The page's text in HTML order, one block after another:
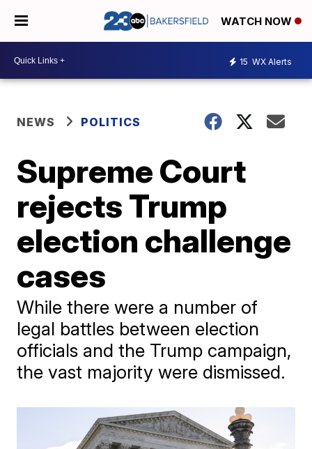
WATCH NOW
15 WX Alerts
NEWS POLITICS
Supreme Court
rejects Trump
election challenge
cases
While there were a number of
legal battles between election
officials and the Trump campaign,
the vast majority were dismissed.